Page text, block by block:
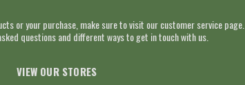
or your purchase, make sure to visit our customer service
questions and different ways to get in touch with us.
VIEW OUR STORES